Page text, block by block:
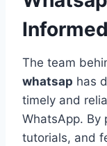
Informed
The team
whatsap has
timely and
WhatsApp. By
tutorials, and